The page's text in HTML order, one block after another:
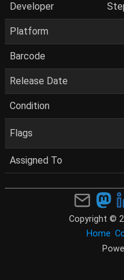
Developer
Platform
Barcode
Release Date
Condition
Flags
Assigned To
Copyright ©
Home